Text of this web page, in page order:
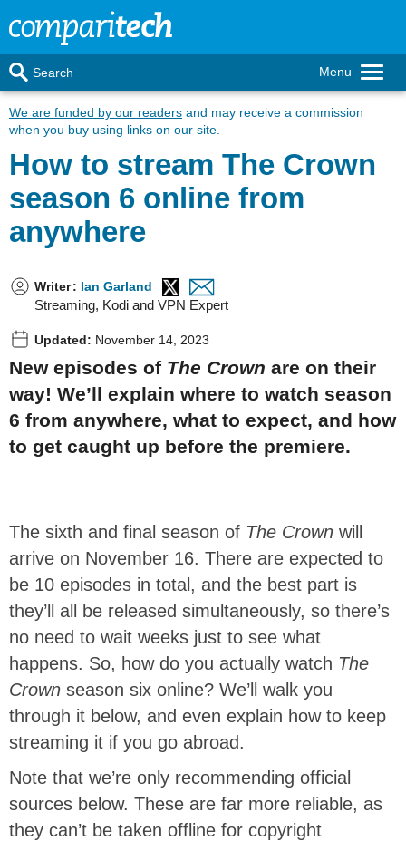
Menu
Search
We are funded by our readers and may receive a commission
when you buy using links on our site.
How to stream The Crown
season 6 online from
anywhere
Writer: Ian Garland
Streaming, Kodi and VPN Expert
Updated: November 14, 2023
New episodes of The Crown are on their
way! We’ll explain where to watch season
6 from anywhere, what to expect, and how
to get caught up before the premiere.
The sixth and final season of The Crown will
arrive on November 16. There are expected to
be 10 episodes in total, and the best part is
they’ll all be released simultaneously, so there’s
no need to wait weeks just to see what
happens. So, how do you actually watch The
Crown season six online? We’ll walk you
through it below, and even explain how to keep
streaming it if you go abroad.
Note that we’re only recommending official
sources below. These are far more reliable, as
they can’t be taken offline for copyright